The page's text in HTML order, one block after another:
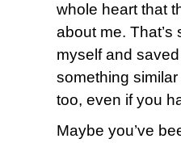
whole heart that
about me.
myself and
something
too, even if you
Maybe you’ve